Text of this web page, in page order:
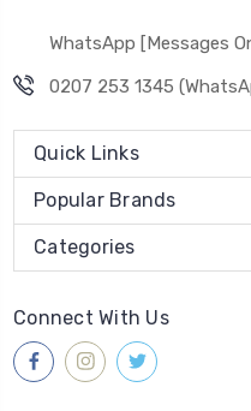
WhatsApp [Messages
0207 253 1345
Quick Links
Popular Brands
Categories
Connect With Us